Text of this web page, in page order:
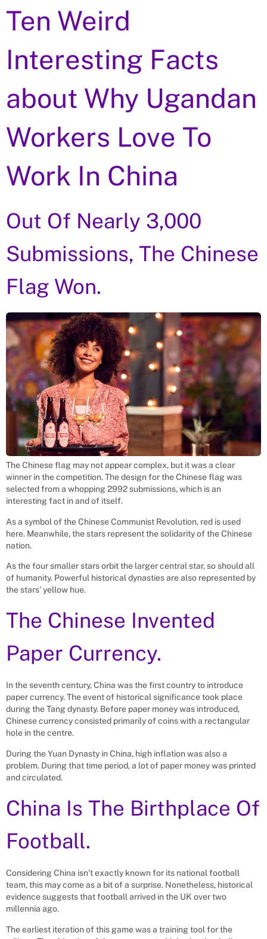
Ten Weird
Interesting Facts
about Why Ugandan
Workers Love To
Work In China
Out Of Nearly 3,000
Submissions, The Chinese
Flag Won.
The Chinese flag may not appear complex, but it was a clear
winner in the competition. The design for the Chinese flag was
selected from a whopping 2992 submissions, which is an
interesting fact in and of itself.
As a symbol of the Chinese Communist Revolution, red is used
here. Meanwhile, the stars represent the solidarity of the Chinese
nation.
As the four smaller stars orbit the larger central star, so should all
of humanity. Powerful historical dynasties are also represented by
the stars’ yellow hue.
The Chinese Invented
Paper Currency.
In the seventh century, China was the first country to introduce
paper currency. The event of historical significance took place
during the Tang dynasty. Before paper money was introduced,
Chinese currency consisted primarily of coins with a rectangular
hole in the centre.
During the Yuan Dynasty in China, high inflation was also a
problem. During that time period, a lot of paper money was printed
and circulated.
China Is The Birthplace Of
Football.
Considering China isn’t exactly known for its national football
team, this may come as a bit of a surprise. Nonetheless, historical
evidence suggests that football arrived in the UK over two
millennia ago.
The earliest iteration of this game was a training tool for the